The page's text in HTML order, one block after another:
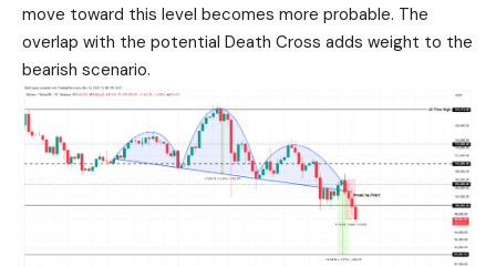
move toward this level becomes more probable. The
overlap with the potential Death Cross adds weight to the
bearish scenario.